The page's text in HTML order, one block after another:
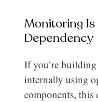
Monitoring Is
Dependency
If you’re
internally using
components, this